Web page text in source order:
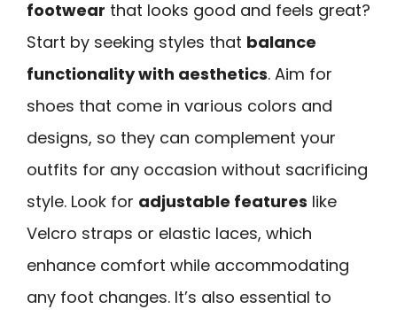
footwear that looks good and feels great?
Start by seeking styles that balance
functionality with aesthetics. Aim for
shoes that come in various colors and
designs, so they can complement your
outfits for any occasion without sacrificing
style. Look for adjustable features like
Velcro straps or elastic laces, which
enhance comfort while accommodating
any foot changes. It’s also essential to